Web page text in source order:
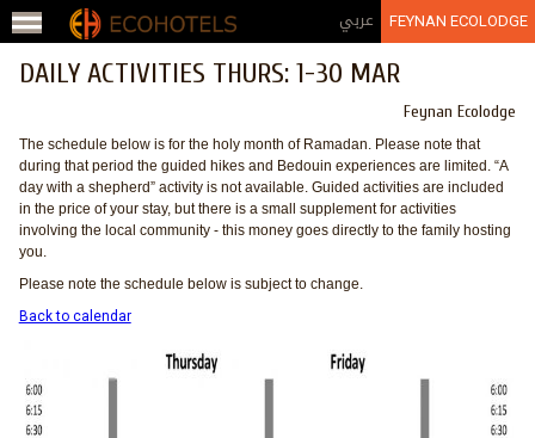
Jump to navigation عربي FEYNAN ECOLODGE
DAILY ACTIVITIES THURS: 1-30 MAR
Feynan Ecolodge
The schedule below is for the holy month of Ramadan. Please note that
during that period the guided hikes and Bedouin experiences are limited. “A
day with a shepherd” activity is not available. Guided activities are included
in the price of your stay, but there is a small supplement for activities
involving the local community - this money goes directly to the family hosting
you.
Please note the schedule below is subject to change.
Back to calendar